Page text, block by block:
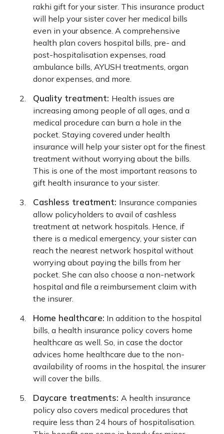
rakhi gift for your sister. This insurance product
will help your sister cover her medical bills
even in your absence. A comprehensive
health plan covers hospital bills, pre- and
post-hospitalisation expenses, road
ambulance bills, AYUSH treatments, organ
donor expenses, and more.
Quality treatment: Health issues are
increasing among people of all ages, and a
medical procedure can burn a hole in the
pocket. Staying covered under health
insurance will help your sister opt for the finest
treatment without worrying about the bills.
This is one of the most important reasons to
gift health insurance to your sister.
Cashless treatment: Insurance companies
allow policyholders to avail of cashless
treatment at network hospitals. Hence, if
there is a medical emergency, your sister can
reach the nearest network hospital without
worrying about paying the bills from her
pocket. She can also choose a non-network
hospital and file a reimbursement claim with
the insurer.
Home healthcare: In addition to the hospital
bills, a health insurance policy covers home
healthcare as well. So, in case the doctor
advices home healthcare due to the non-
availability of rooms in the hospital, the insurer
will cover the bills.
Daycare treatments: A health insurance
policy also covers medical procedures that
require less than 24 hours of hospitalisation.